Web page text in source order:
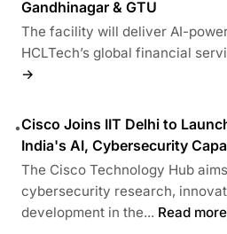
Gandhinagar & GTU
The facility will deliver AI-
HCLTech’s global financial
→
•Cisco Joins IIT Delhi to
India's AI, Cybersecurity
The Cisco Technology Hub
cybersecurity research,
development in the... Read